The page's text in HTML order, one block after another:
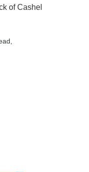
of Cashel